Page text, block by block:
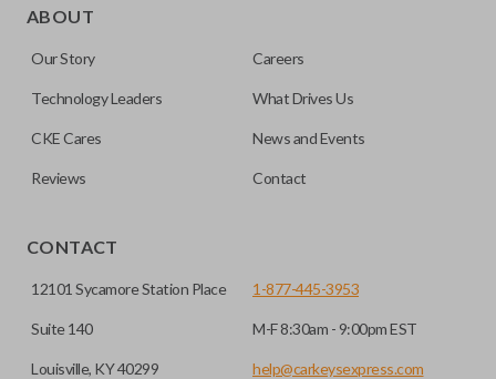
for automotive key accessories. Any cuts applied to the key
can be made by most standard key machines.
ABOUT
Our Story Careers
Technology Leaders What Drives Us
CKE Cares News and Events
Reviews Contact
CONTACT
12101 Sycamore Station Place
Suite 140
Louisville, KY 40299
1-877-445-3953
M-F 8:30am - 9:00pm EST
help@carkeysexpress.com